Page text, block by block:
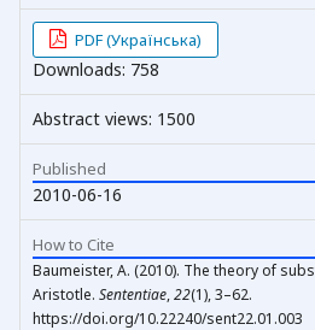
PDF (Українська)
Downloads: 758
Abstract views: 1500
Published
2010-06-16
How to Cite
Baumeister, A. (2010). The theory of
Aristotle. Sententiae,22(1), 3–62.
https://doi.org/10.22240/sent22.01.003